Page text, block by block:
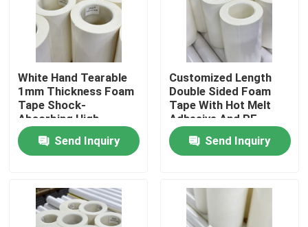
Home
Videos
White Hand Tearable
1mm Thickness Foam
Tape Shock-
Absorbing High
Viscosity
Send Inquiry
Customized Length
Double Sided Foam
Tape With Hot Melt
Adhesive And PE
Carrier
Send Inquiry